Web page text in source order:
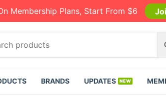
Membership Plans, Start From $6
BRANDS UPDATES